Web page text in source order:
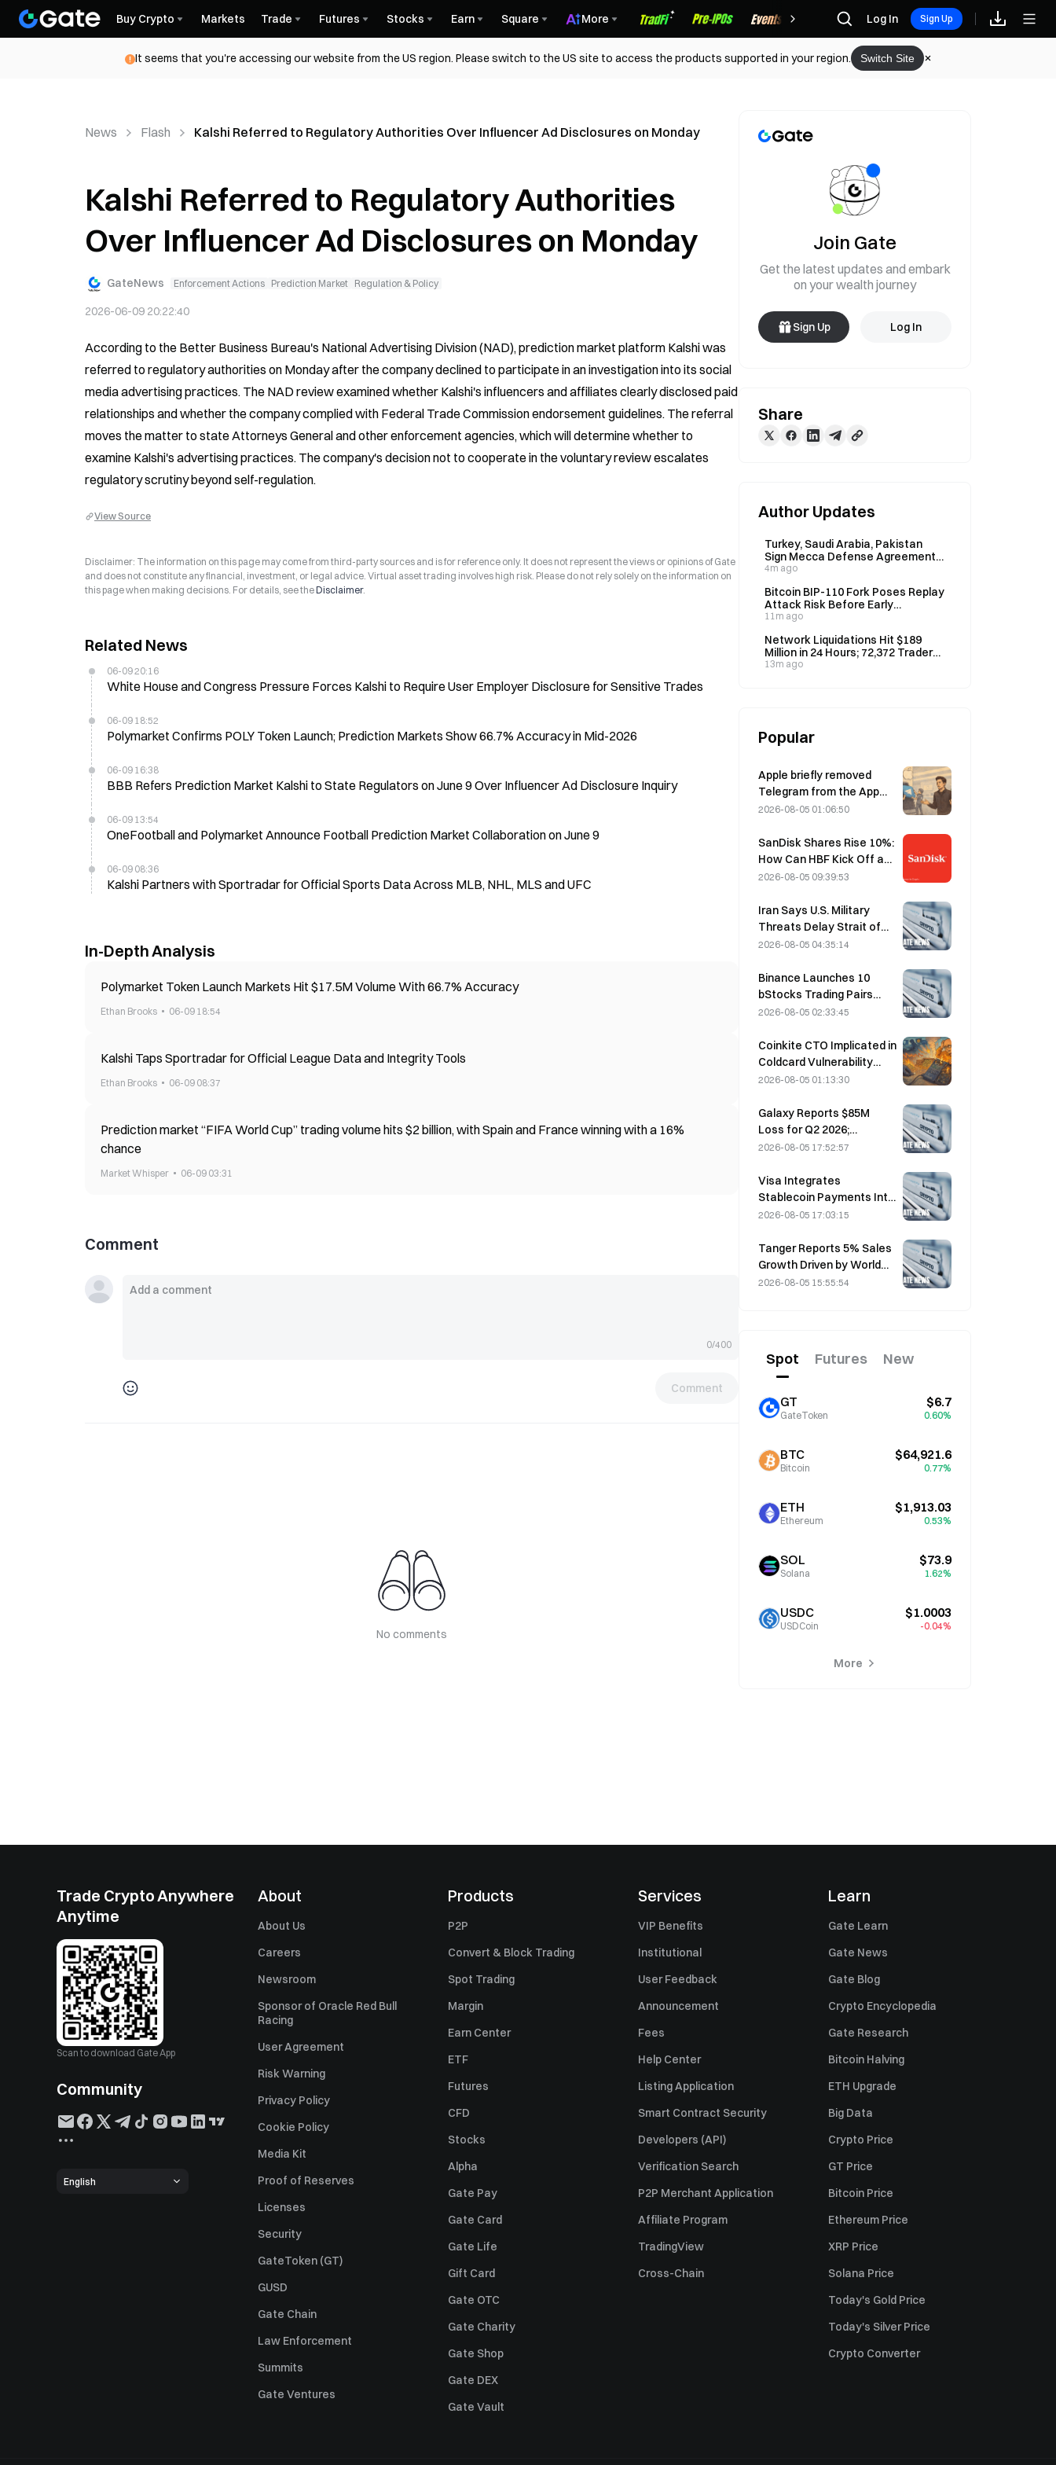
Buy Crypto Markets Trade Futures Stocks Earn Square More Rewards Log In Sign Up
It seems that you're accessing our website from the US region. Please switch to the US site to access the products supported in your region. Switch Site
News Flash Kalshi Referred to Regulatory Authorities Over Influencer Ad Disclosures on Monday
Kalshi Referred to Regulatory Authorities
Over Influencer Ad Disclosures on Monday
GateNews Enforcement Actions Prediction Market Regulation & Policy
2026-06-09 20:22:40
According to the Better Business Bureau's National Advertising Division (NAD), prediction market platform Kalshi was
referred to regulatory authorities on Monday after the company declined to participate in an investigation into its social
media advertising practices. The NAD review examined whether Kalshi's influencers and affiliates clearly disclosed paid
relationships and whether the company complied with Federal Trade Commission endorsement guidelines. The referral
moves the matter to state Attorneys General and other enforcement agencies, which will determine whether to
examine Kalshi's advertising practices. The company's decision not to cooperate in the voluntary review escalates
regulatory scrutiny beyond self-regulation.
View Source
Disclaimer: The information on this page may come from third-party sources and is for reference only. It does not represent the views or opinions of Gate
and does not constitute any financial, investment, or legal advice. Virtual asset trading involves high risk. Please do not rely solely on the information on
this page when making decisions. For details, see theDisclaimer.
Related News
06-09 20:16
White House and Congress Pressure Forces Kalshi to Require User Employer Disclosure for Sensitive Trades
06-09 18:52
Polymarket Confirms POLY Token Launch; Prediction Markets Show 66.7% Accuracy in Mid-2026
06-09 16:38
BBB Refers Prediction Market Kalshi to State Regulators on June 9 Over Influencer Ad Disclosure Inquiry
06-09 13:54
OneFootball and Polymarket Announce Football Prediction Market Collaboration on June 9
06-09 08:36
Kalshi Partners with Sportradar for Official Sports Data Across MLB, NHL, MLS and UFC
In-Depth Analysis
Polymarket Token Launch Markets Hit $17.5M Volume With 66.7% Accuracy
Ethan Brooks 06-09 18:54
Kalshi Taps Sportradar for Official League Data and Integrity Tools
Ethan Brooks 06-09 08:37
Prediction market “FIFA World Cup” trading volume hits $2 billion, with Spain and France winning with a 16%
chance
Market Whisper 06-09 03:31
Comment
0/400
Comment
No comments
Join Gate
Get the latest updates and embark
on your wealth journey
Sign Up Log In
Share
Author Updates
Turkey, Saudi Arabia, Pakistan
Sign Mecca Defense Agreement
on August 7
4m ago
Bitcoin BIP-110 Fork Poses Replay
Attack Risk Before Early
September, Could Drain Real BTC
11m ago
Network Liquidations Hit $189
Million in 24 Hours; 72,372 Traders
Liquidated
13m ago
Popular
Apple briefly removed
Telegram from the App
Store over CSAM
denied this, saying
Telegram was the target
of a “security attack.”
2026-08-05 01:06:50
SanDisk Shares Rise 10%:
How Can HBF Kick Off a
New AI Storage Cycle,
the Growth Thesis?
2026-08-05 09:39:53
Iran Says U.S. Military
Threats Delay Strait of
Hormuz Agreement with
2026-08-05 04:35:14
Binance Launches 10
bStocks Trading Pairs
Today at 20:00 UTC+8,
2026-08-05 02:33:45
Coinkite CTO Implicated in
Coldcard Vulnerability
Incident That Triggered
and Caused $114 Million in
Losses
2026-08-05 01:13:30
Galaxy Reports $85M
Loss for Q2 2026;
Revenue Misses by
2026-08-05 17:52:57
Visa Integrates
Stablecoin Payments Into
Visa Direct via Zerohash
2026-08-05 17:03:15
Tanger Reports 5% Sales
Growth Driven by World
Cup Tourism in June-July
2026-08-05 15:55:54
Spot Futures New
GT
GateToken
$6.7
0.60%
BTC
Bitcoin
$64,921.6
0.77%
ETH
Ethereum
$1,913.03
0.53%
SOL
Solana
$73.9
1.62%
USDC
USDCoin
$1.0003
-0.04%
More
Trade Crypto Anywhere
Anytime
Scan to download Gate App
Community
English
About
About Us
Careers
Newsroom
Sponsor of Oracle Red Bull
Racing
User Agreement
Risk Warning
Privacy Policy
Cookie Policy
Media Kit
Proof of Reserves
Licenses
Security
GateToken (GT)
GUSD
Gate Chain
Law Enforcement
Summits
Gate Ventures
Products
P2P
Convert & Block Trading
Spot Trading
Margin
Earn Center
ETF
Futures
CFD
Stocks
Alpha
Gate Pay
Gate Card
Gate Life
Gift Card
Gate OTC
Gate Charity
Gate Shop
Gate DEX
Gate Vault
Services
VIP Benefits
Institutional
User Feedback
Announcement
Fees
Help Center
Listing Application
Smart Contract Security
Developers (API)
Verification Search
P2P Merchant Application
Affiliate Program
TradingView
Cross-Chain
Learn
Gate Learn
Gate News
Gate Blog
Crypto Encyclopedia
Gate Research
Bitcoin Halving
ETH Upgrade
Big Data
Crypto Price
GT Price
Bitcoin Price
Ethereum Price
XRP Price
Solana Price
Today's Gold Price
Today's Silver Price
Crypto Converter